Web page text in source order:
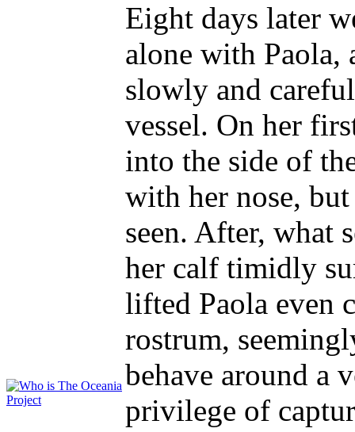
Eight days later
alone with Paola,
slowly and
vessel. On her
into the side of
with her nose,
seen. After, what
her calf timidly
lifted Paola even
rostrum,
behave around a
privilege of